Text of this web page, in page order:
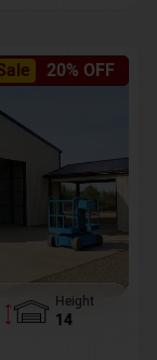
20% OFF
Height
14